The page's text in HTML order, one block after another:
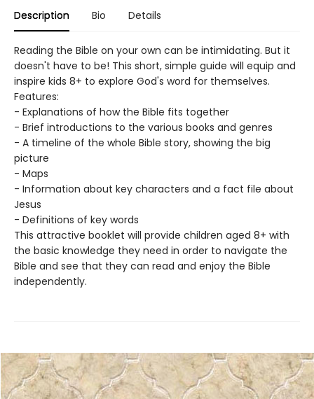
Description Bio Details
Reading the Bible on your own can be intimidating. But it
doesn't have to be! This short, simple guide will equip and
inspire kids 8+ to explore God's word for themselves.
Features:
- Explanations of how the Bible fits together
- Brief introductions to the various books and genres
- A timeline of the whole Bible story, showing the big
picture
- Maps
- Information about key characters and a fact file about
Jesus
- Definitions of key words
This attractive booklet will provide children aged 8+ with
the basic knowledge they need in order to navigate the
Bible and see that they can read and enjoy the Bible
independently.